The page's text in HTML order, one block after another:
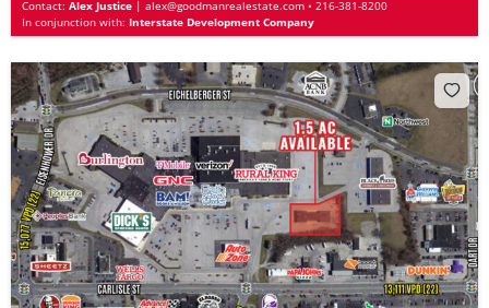
Contact: Alex Justice | alex@goodmanrealestate.com • 216-381-8200
In conjunction with: Interstate Development Company